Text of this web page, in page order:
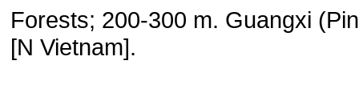
Forests; 200-300 m. Guangxi
[N Vietnam].